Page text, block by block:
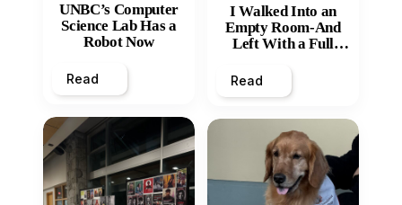
UNBC’s Computer
Science Lab Has a
Robot Now
Read
I Walked Into an
Empty Room-And
Left With a Full
Read